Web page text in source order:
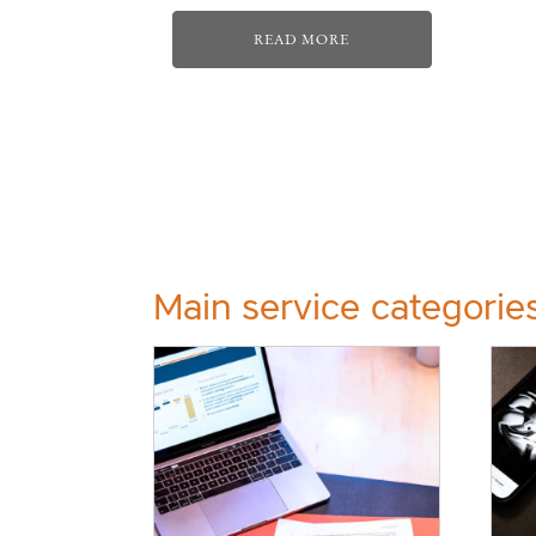
READ MORE
Main service